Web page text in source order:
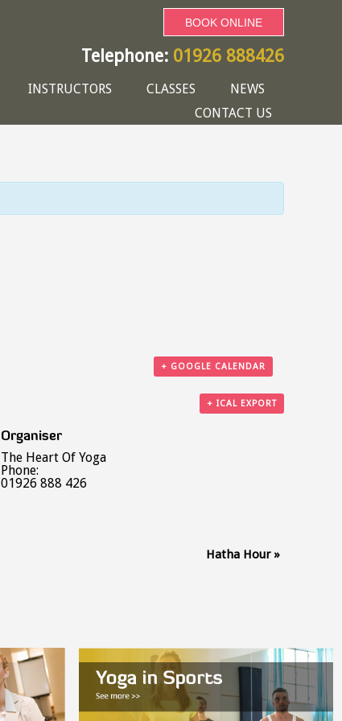
BOOK ONLINE
Telephone: 01926 888426
INSTRUCTORS CLASSES
NEWS
CONTACT US
+ GOOGLE CALENDAR
+ ICAL EXPORT
Organiser
The Heart Of Yoga
Phone:
01926 888 426
Hatha Hour »